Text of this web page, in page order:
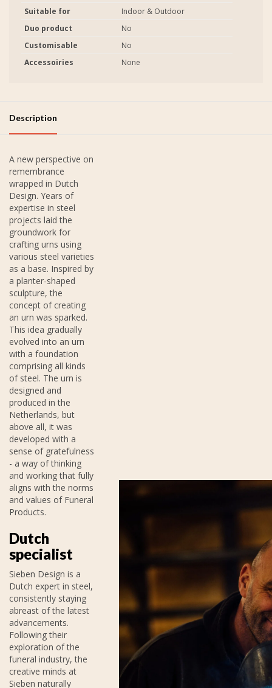
Suitable for
Indoor & Outdoor
Duo product
No
Customisable
No
Accessoiries
None
Description
A new perspective on
remembrance
wrapped in Dutch
Design. Years of
expertise in steel
projects laid the
groundwork for
crafting urns using
various steel varieties
as a base. Inspired by
a planter-shaped
sculpture, the
concept of creating
an urn was sparked.
This idea gradually
evolved into an urn
with a foundation
comprising all kinds
of steel. The urn is
designed and
produced in the
Netherlands, but
above all, it was
developed with a
sense of gratefulness
- a way of thinking
and working that fully
aligns with the norms
and values of Funeral
Products.
Dutch
specialist
Sieben Design is a
Dutch expert in steel,
consistently staying
abreast of the latest
advancements.
Following their
exploration of the
funeral industry, the
creative minds at
Sieben naturally